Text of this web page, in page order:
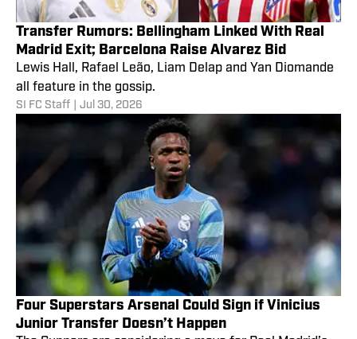
Transfer Rumors: Bellingham Linked With Real
Madrid Exit; Barcelona Raise Alvarez Bid
Lewis Hall, Rafael Leão, Liam Delap and Yan Diomande
all feature in the gossip.
SI FC Staff Jul 30, 2026
Four Superstars Arsenal Could Sign if Vinicius
Junior Transfer Doesn’t Happen